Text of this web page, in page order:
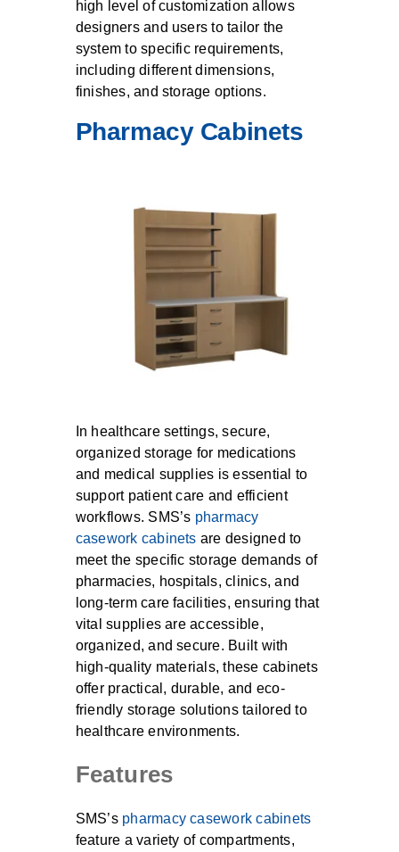
high level of customization allows
designers and users to tailor the
system to specific requirements,
including different dimensions,
finishes, and storage options.
Pharmacy Cabinets
In healthcare settings, secure,
organized storage for medications
and medical supplies is essential to
support patient care and efficient
workflows. SMS’s pharmacy
casework cabinets are designed to
meet the specific storage demands of
pharmacies, hospitals, clinics, and
long-term care facilities, ensuring that
vital supplies are accessible,
organized, and secure. Built with
high-quality materials, these cabinets
offer practical, durable, and eco-
friendly storage solutions tailored to
healthcare environments.
Features
SMS’s pharmacy casework cabinets
feature a variety of compartments,